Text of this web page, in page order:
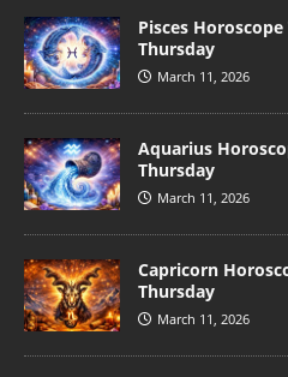
Pisces
Thursday
March 11, 2026
Aquarius
Thursday
March 11, 2026
Capricorn
Thursday
March 11, 2026